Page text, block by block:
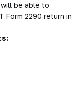
be able to
Form 2290 return in